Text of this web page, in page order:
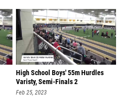
High School Boys' 55m Hurdles
Varisty, Semi-Finals 2
Feb 25, 2023